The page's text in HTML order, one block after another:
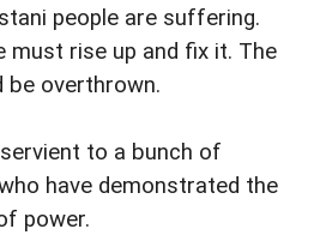
people are suffering.
must rise up and fix it. The
be overthrown.
to a bunch of
have demonstrated the
power.